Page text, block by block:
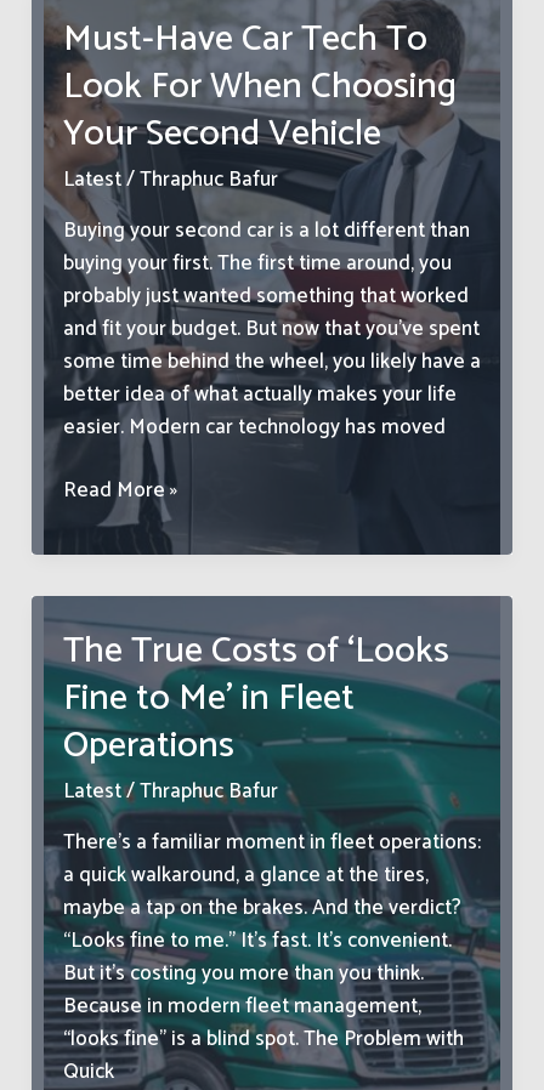
the
UAE
as
Their
Next
Big
Move
Must-Have Car Tech To
Look For When Choosing
Your Second Vehicle
Latest/Thraphuc Bafur
Buying your second car is a lot different than
buying your first. The first time around, you
probably just wanted something that worked
and fit your budget. But now that you’ve spent
some time behind the wheel, you likely have a
better idea of what actually makes your life
easier. Modern car technology has moved
Must-
Have
Car
Tech
To
Look
For
When
Choosing
Your
Second
Vehicle
Read More »
The True Costs of ‘Looks
Fine to Me’ in Fleet
Operations
Latest/Thraphuc Bafur
There’s a familiar moment in fleet operations:
a quick walkaround, a glance at the tires,
maybe a tap on the brakes. And the verdict?
“Looks fine to me.” It’s fast. It’s convenient.
But it’s costing you more than you think.
Because in modern fleet management,
“looks fine” is a blind spot. The Problem with
Quick